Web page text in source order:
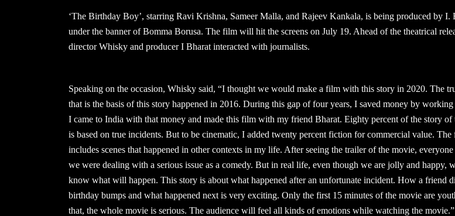
‘The Birthday Boy’, starring Ravi Krishna, Sameer Malla, and Rajeev Kankala, is being produced by I.
under the banner of Bomma Borusa. The film will hit the screens on July 19. Ahead of the theatrical
director Whisky and producer I Bharat interacted with journalists.
Speaking on the occasion, Whisky said, “I thought we would make a film with this story in 2020. The
that is the basis of this story happened in 2016. During this gap of four years, I saved money by
I came to India with that money and made this film with my friend Bharat. Eighty percent of the story of
is based on true incidents. But to be cinematic, I added twenty percent fiction for commercial value. The
includes scenes that happened in other contexts in my life. After seeing the trailer of the movie,
we were dealing with a serious issue as a comedy. But in real life, even though we are jolly and happy,
know what will happen. This story is about what happened after an unfortunate incident. How a friend
birthday bumps and what happened next is very exciting. Only the first 15 minutes of the movie are
that, the whole movie is serious. The audience will feel all kinds of emotions while watching the movie.”